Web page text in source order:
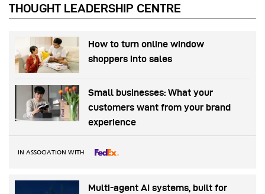
THOUGHT LEADERSHIP CENTRE
How to turn online window
shoppers into sales
Small businesses: What your
customers want from your brand
experience
IN ASSOCIATION WITH
Multi-agent AI systems, built for